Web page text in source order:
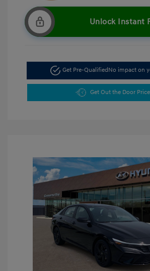
Unlock Instant
Get Pre-QualifiedNo impact on
Get Out the Door Price